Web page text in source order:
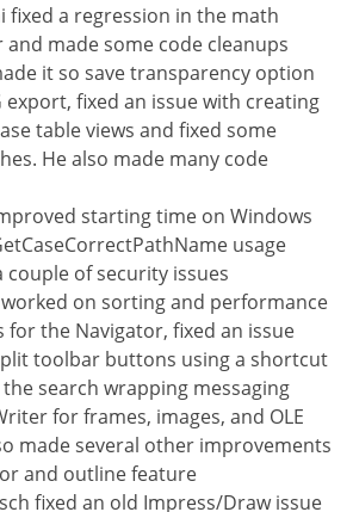
fixed a regression in the math
made some code cleanups
it so save transparency option
export, fixed an issue with creating
table views and fixed some
He also made many code
starting time on Windows
usage
couple of security issues
worked on sorting and performance
for the Navigator, fixed an issue
toolbar buttons using a shortcut
search wrapping messaging
for frames, images, and OLE
made several other improvements
and outline feature
fixed an old Impress/Draw issue